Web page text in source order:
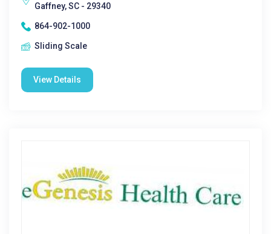
Gaffney, SC - 29340
864-902-1000
Sliding Scale
View Details